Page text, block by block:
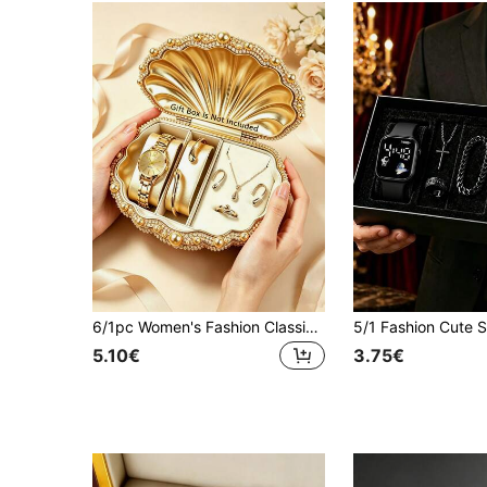
6/1pc Women's Fashion Classic Business Luxury Digital Quartz Watch, Paired With Water Drop Necklace Bracelet Ring Earrings Jewelry Set, Suitable For Women's Daily Wear, Back To School Season, Vacation, Travel, Party, Family Gathering And Other Special Occasions, Perfect Gift For Women On Valentine's Day/Christmas
5.10€ 3.75€